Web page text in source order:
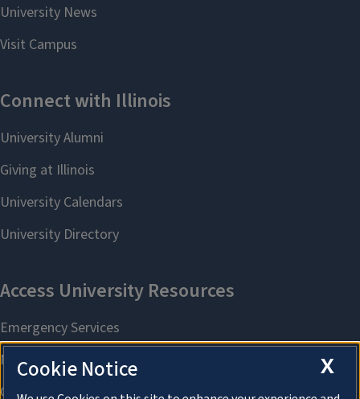
X
Cookie Notice